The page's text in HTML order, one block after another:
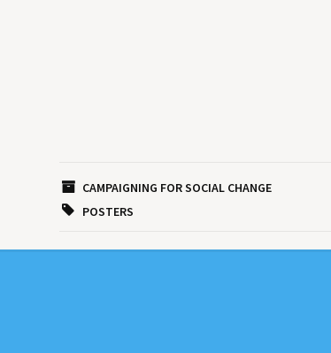
CAMPAIGNING FOR SOCIAL CHANGE
POSTERS